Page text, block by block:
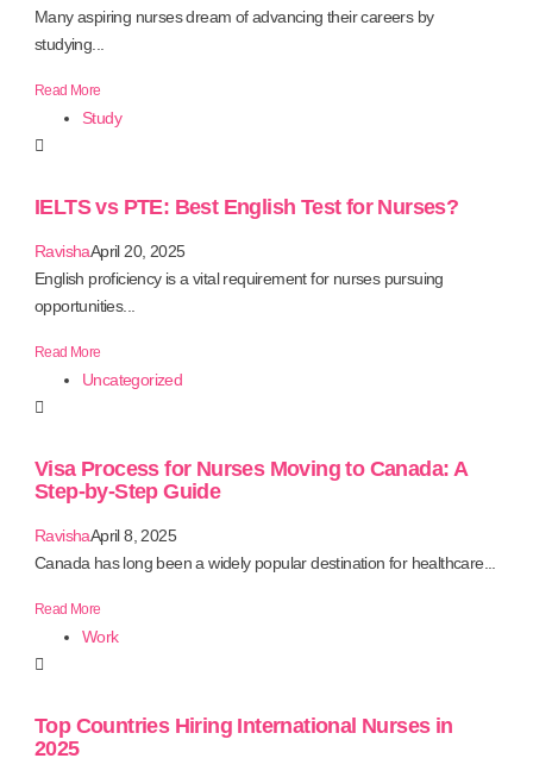
Many aspiring nurses dream of advancing their careers by
studying...
Read More
Study
IELTS vs PTE: Best English Test for Nurses?
RavishaApril 20, 2025
English proficiency is a vital requirement for nurses pursuing
opportunities...
Read More
Uncategorized
Visa Process for Nurses Moving to Canada: A
Step-by-Step Guide
RavishaApril 8, 2025
Canada has long been a widely popular destination for healthcare...
Read More
Work
Top Countries Hiring International Nurses in
2025